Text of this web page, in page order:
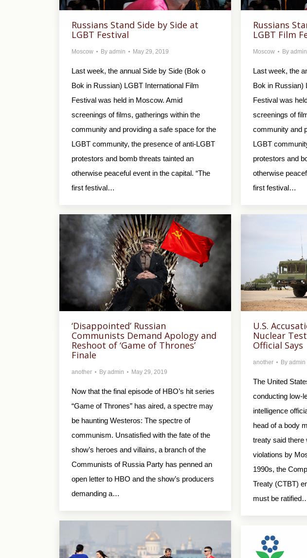
Russians Stand Side by Side at
LGBT Festival
Moscow By admin May 29, 2019
Last week, the annual Side by Side (Bok o
Bok in Russian) LGBT International Film
Festival was held in Moscow. Amid
screenings of films, gatherings within the
community and providing a safe space for the
LGBT community, the presence of anti-LGBT
protestors and bomb threats tainted an
otherwise peaceful event in the capital. “The
first festival…
Russians
LGBT Film
Moscow By admin
Last week, the
Bok in Russian)
Festival was
screenings of
community and
LGBT
protestors and
otherwise
first festival…
‘Disappointed’ Russian
Communists Demand Apology and
Reshoot of ‘Game of Thrones’
Finale
another By admin May 29, 2019
Now that the final episode of HBO’s hit series
“Game of Thrones” has aired, a spectre may
be haunting Westeros: The spectre of
communism. Unsatisfied with the fate of the
show’s heroes and villains, a branch of the
Communists of Russia Party has penned an
open letter to HBO and the show’s producers
demanding a…
U.S.
Nuclear
Official Says
another By admin
The United
conducting low-
intelligence
head of a body
treaty said there
violations by
1990s, the
Treaty (CTBT)
must be